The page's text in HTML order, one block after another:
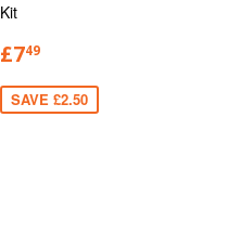
Kit
£749
SAVE £2.50